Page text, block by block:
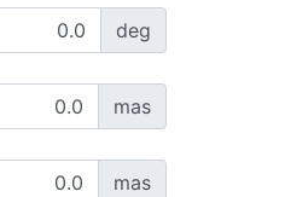
deg
mas
mas